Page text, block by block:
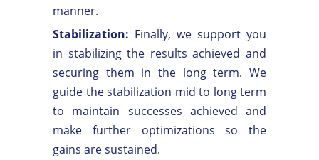
manner.
Stabilization: Finally, we support you
in stabilizing the results achieved and
securing them in the long term. We
guide the stabilization mid to long term
to maintain successes achieved and
make further optimizations so the
gains are sustained.